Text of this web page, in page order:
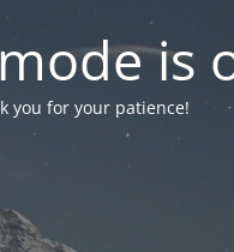
is
you for your patience!